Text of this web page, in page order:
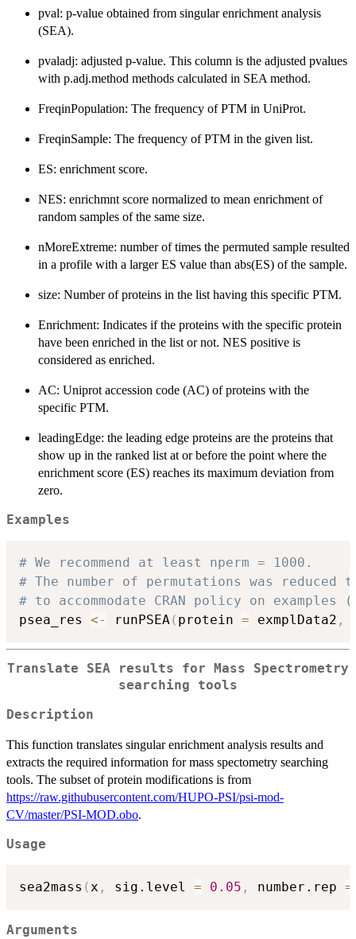
pval: p-value obtained from singular enrichment analysis
(SEA).
pvaladj: adjusted p-value. This column is the adjusted pvalues
with p.adj.method methods calculated in SEA method.
FreqinPopulation: The frequency of PTM in UniProt.
FreqinSample: The frequency of PTM in the given list.
ES: enrichment score.
NES: enrichmnt score normalized to mean enrichment of
random samples of the same size.
nMoreExtreme: number of times the permuted sample resulted
in a profile with a larger ES value than abs(ES) of the sample.
size: Number of proteins in the list having this specific PTM.
Enrichment: Indicates if the proteins with the specific protein
have been enriched in the list or not. NES positive is
considered as enriched.
AC: Uniprot accession code (AC) of proteins with the
specific PTM.
leadingEdge: the leading edge proteins are the proteins that
show up in the ranked list at or before the point where the
enrichment score (ES) reaches its maximum deviation from
zero.
Examples
# We recommend at least nperm = 1000.
# The number of permutations was reduced
# to accommodate CRAN policy on
psea_res <- runPSEA( protein = exmplData2 ,
Translate SEA results for Mass Spectrometry
searching tools
Description
This function translates singular enrichment analysis results and
extracts the required information for mass spectometry searching
tools. The subset of protein modifications is from
https://raw.githubusercontent.com/HUPO-PSI/psi-mod-
CV/master/PSI-MOD.obo.
Usage
sea2mass (x , sig.level = 0.05 , number.rep =
Arguments